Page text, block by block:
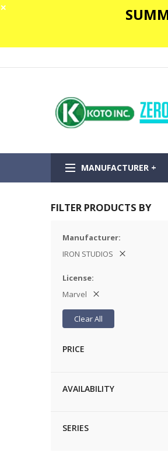
✕
MANUFACTURER +
FILTER PRODUCTS BY
Manufacturer
IRON STUDIOS
License
Marvel
Clear All
PRICE
AVAILABILITY
SERIES